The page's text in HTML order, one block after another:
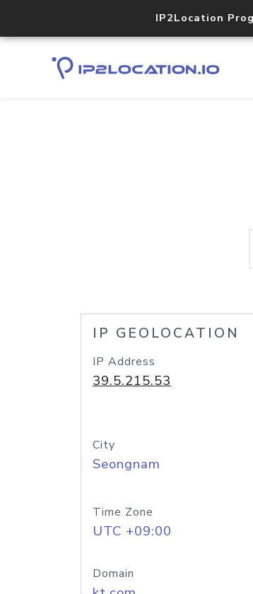
IP2Location
IP GEOLOCATION
IP Address
39.5.215.53
City
Seongnam
Time Zone
UTC +09:00
Domain